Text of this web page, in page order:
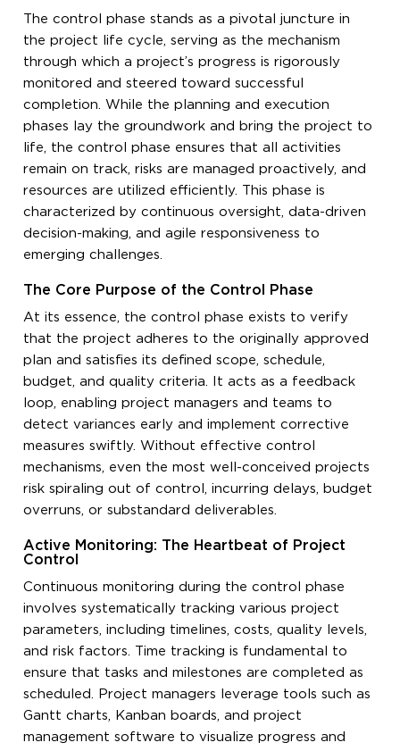
The control phase stands as a pivotal juncture in
the project life cycle, serving as the mechanism
through which a project’s progress is rigorously
monitored and steered toward successful
completion. While the planning and execution
phases lay the groundwork and bring the project to
life, the control phase ensures that all activities
remain on track, risks are managed proactively, and
resources are utilized efficiently. This phase is
characterized by continuous oversight, data-driven
decision-making, and agile responsiveness to
emerging challenges.
The Core Purpose of the Control Phase
At its essence, the control phase exists to verify
that the project adheres to the originally approved
plan and satisfies its defined scope, schedule,
budget, and quality criteria. It acts as a feedback
loop, enabling project managers and teams to
detect variances early and implement corrective
measures swiftly. Without effective control
mechanisms, even the most well-conceived projects
risk spiraling out of control, incurring delays, budget
overruns, or substandard deliverables.
Active Monitoring: The Heartbeat of Project
Control
Continuous monitoring during the control phase
involves systematically tracking various project
parameters, including timelines, costs, quality levels,
and risk factors. Time tracking is fundamental to
ensure that tasks and milestones are completed as
scheduled. Project managers leverage tools such as
Gantt charts, Kanban boards, and project
management software to visualize progress and